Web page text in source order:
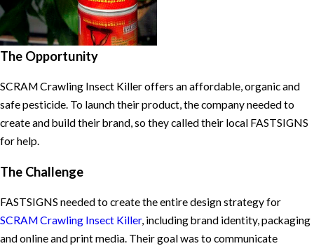
The Opportunity
SCRAM Crawling Insect Killer offers an affordable, organic and
safe pesticide. To launch their product, the company needed to
create and build their brand, so they called their local FASTSIGNS
for help.
The Challenge
FASTSIGNS needed to create the entire design strategy for
SCRAM Crawling Insect Killer, including brand identity, packaging
and online and print media. Their goal was to communicate